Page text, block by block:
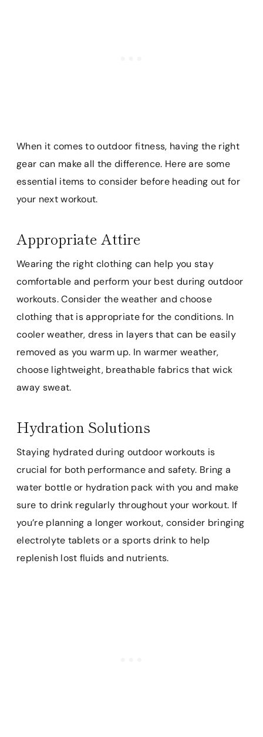
When it comes to outdoor fitness, having the right
gear can make all the difference. Here are some
essential items to consider before heading out for
your next workout.
Appropriate Attire
Wearing the right clothing can help you stay
comfortable and perform your best during outdoor
workouts. Consider the weather and choose
clothing that is appropriate for the conditions. In
cooler weather, dress in layers that can be easily
removed as you warm up. In warmer weather,
choose lightweight, breathable fabrics that wick
away sweat.
Hydration Solutions
Staying hydrated during outdoor workouts is
crucial for both performance and safety. Bring a
water bottle or hydration pack with you and make
sure to drink regularly throughout your workout. If
you’re planning a longer workout, consider bringing
electrolyte tablets or a sports drink to help
replenish lost fluids and nutrients.